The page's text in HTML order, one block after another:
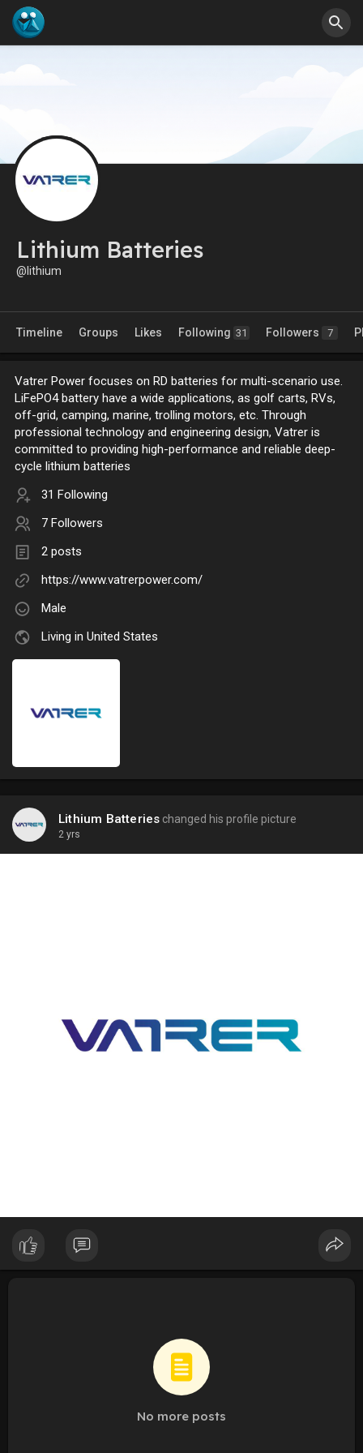
Lithium Batteries
@lithium
Timeline Groups Likes Following 31 Followers 7
Vatrer Power focuses on RD batteries for multi-scenario use.
LiFePO4 battery have a wide applications, as golf carts, RVs,
off-grid, camping, marine, trolling motors, etc. Through
professional technology and engineering design, Vatrer is
committed to providing high-performance and reliable deep-
cycle lithium batteries
31 Following
7 Followers
2 posts
https://www.vatrerpower.com/
Male
Living in United States
Lithium Batteries changed his profile picture
2 yrs
No more posts